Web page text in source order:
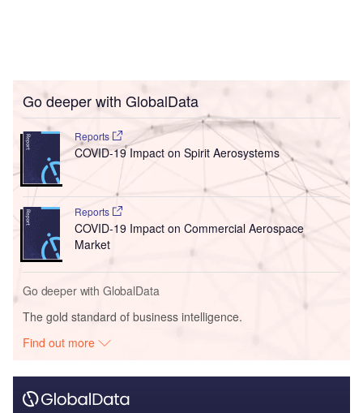
Go deeper with GlobalData
Reports
COVID-19 Impact on Spirit Aerosystems
Reports
COVID-19 Impact on Commercial Aerospace
Market
Go deeper with GlobalData
The gold standard of business intelligence.
Find out more